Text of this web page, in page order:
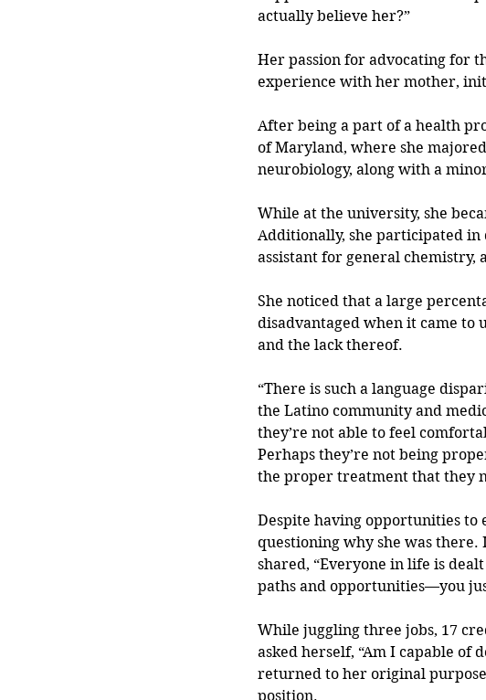
actually believe her?”
Her passion for advocating for
experience with her mother,
After being a part of a health
of Maryland, where she
neurobiology, along with a
While at the university, she
Additionally, she participated in
assistant for general chemistry,
She noticed that a large
disadvantaged when it came
and the lack thereof.
“There is such a language
the Latino community and
they’re not able to feel
Perhaps they’re not being
the proper treatment that they
Despite having opportunities to
questioning why she was
shared, “Everyone in life is
paths and opportunities—you
While juggling three jobs, 17
asked herself, “Am I capable of
returned to her original
position.